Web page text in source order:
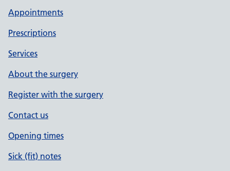
Appointments
Prescriptions
Services
About the surgery
Register with the surgery
Contact us
Opening times
Sick (fit) notes